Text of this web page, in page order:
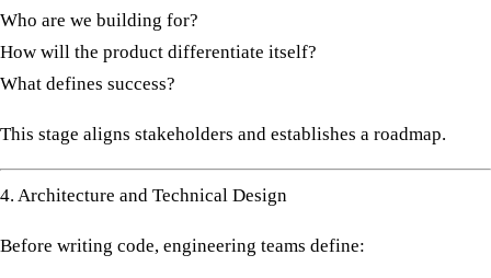
Who are we building for?
How will the product differentiate itself?
What defines success?
This stage aligns stakeholders and establishes a roadmap.
4. Architecture and Technical Design
Before writing code, engineering teams define: